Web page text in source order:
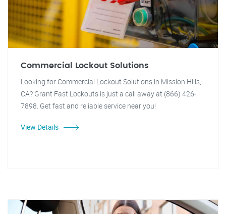
Commercial Lockout Solutions
Looking for Commercial Lockout Solutions in Mission Hills,
CA? Grant Fast Lockouts is just a call away at (866) 426-
7898. Get fast and reliable service near you!
View Details